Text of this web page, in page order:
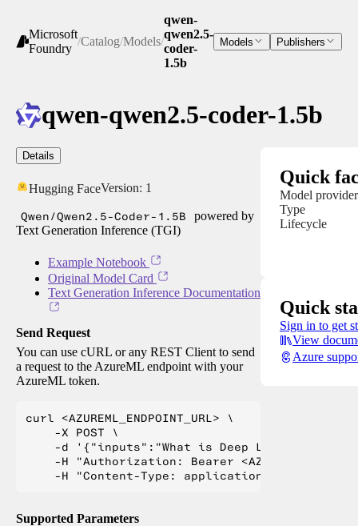
Microsoft
Foundry
/Catalog/Models/
qwen-
qwen2.5-
coder-
1.5b
Models Publishers
qwen-qwen2.5-coder-1.5b
Details
Hugging FaceVersion: 1
Qwen/Qwen2.5-Coder-1.5B
powered by
Text Generation Inference (TGI)
Example Notebook
Original Model Card
Text Generation Inference Documentation
Send Request
You can use cURL or any REST Client to send
a request to the AzureML endpoint with your
AzureML token.
curl <AZUREML_ENDPOINT_URL> \
    -X POST \
    -d '{"inputs":"What is Deep Learning?"}' \
-H "Authorization: Bearer
Supported Parameters
Quick
Model provider
Type
Lifecycle
Quick
Sign in to get
View
Azure